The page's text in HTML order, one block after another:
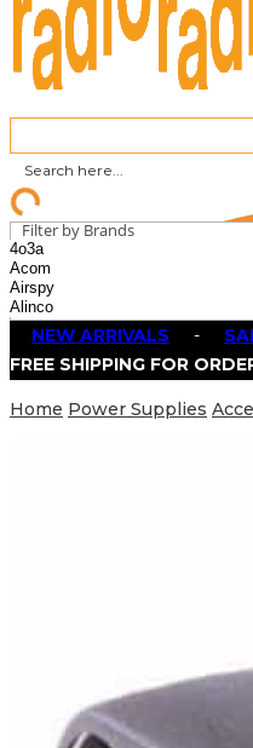
Filter by Brands
NEW ARRIVALS -
FREE SHIPPING FOR
Home Power Supplies